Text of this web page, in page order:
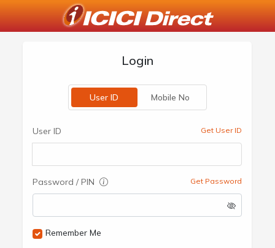
Login
User ID Mobile No
User ID Get User ID
Password / PIN Get Password
Remember Me